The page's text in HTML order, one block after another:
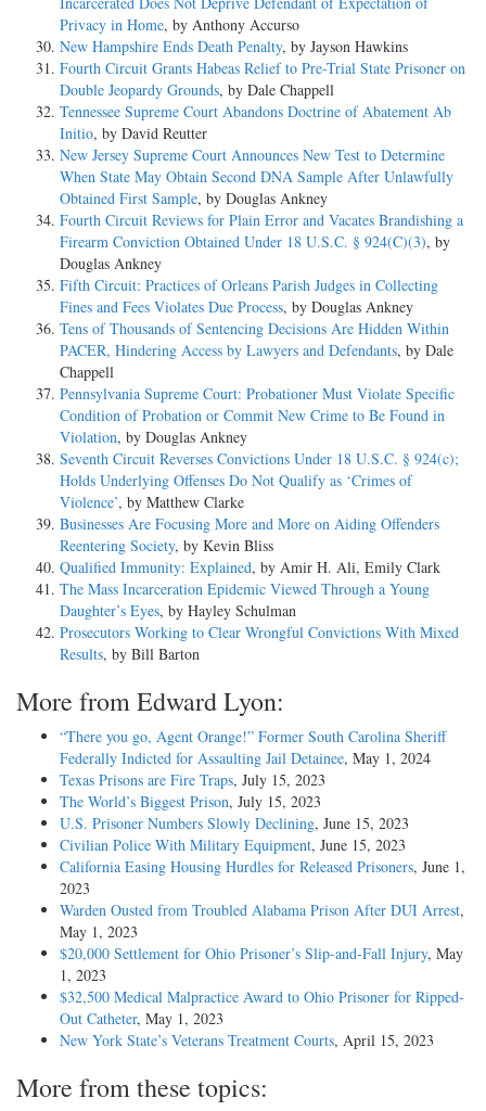
Privacy in Home, by Anthony Accurso
New Hampshire Ends Death Penalty, by Jayson Hawkins
Fourth Circuit Grants Habeas Relief to Pre-Trial State Prisoner on
Double Jeopardy Grounds, by Dale Chappell
Tennessee Supreme Court Abandons Doctrine of Abatement Ab
Initio, by David Reutter
New Jersey Supreme Court Announces New Test to Determine
When State May Obtain Second DNA Sample After Unlawfully
Obtained First Sample, by Douglas Ankney
Fourth Circuit Reviews for Plain Error and Vacates Brandishing a
Firearm Conviction Obtained Under 18 U.S.C. § 924(C)(3), by
Douglas Ankney
Fifth Circuit: Practices of Orleans Parish Judges in Collecting
Fines and Fees Violates Due Process, by Douglas Ankney
Tens of Thousands of Sentencing Decisions Are Hidden Within
PACER, Hindering Access by Lawyers and Defendants, by Dale
Chappell
Pennsylvania Supreme Court: Probationer Must Violate Specific
Condition of Probation or Commit New Crime to Be Found in
Violation, by Douglas Ankney
Seventh Circuit Reverses Convictions Under 18 U.S.C. § 924(c);
Holds Underlying Offenses Do Not Qualify as ‘Crimes of
Violence’, by Matthew Clarke
Businesses Are Focusing More and More on Aiding Offenders
Reentering Society, by Kevin Bliss
Qualified Immunity: Explained, by Amir H. Ali, Emily Clark
The Mass Incarceration Epidemic Viewed Through a Young
Daughter’s Eyes, by Hayley Schulman
Prosecutors Working to Clear Wrongful Convictions With Mixed
Results, by Bill Barton
More from Edward Lyon:
“There you go, Agent Orange!” Former South Carolina Sheriff
Federally Indicted for Assaulting Jail Detainee, May 1, 2024
Texas Prisons are Fire Traps, July 15, 2023
The World’s Biggest Prison, July 15, 2023
U.S. Prisoner Numbers Slowly Declining, June 15, 2023
Civilian Police With Military Equipment, June 15, 2023
California Easing Housing Hurdles for Released Prisoners, June 1,
2023
Warden Ousted from Troubled Alabama Prison After DUI Arrest,
May 1, 2023
$20,000 Settlement for Ohio Prisoner’s Slip-and-Fall Injury, May
1, 2023
$32,500 Medical Malpractice Award to Ohio Prisoner for Ripped-
Out Catheter, May 1, 2023
New York State’s Veterans Treatment Courts, April 15, 2023
More from these topics: